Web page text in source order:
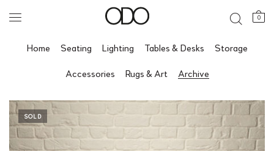
0
Home Seating Lighting Tables & Desks Storage
Accessories Rugs & Art Archive
SOLD